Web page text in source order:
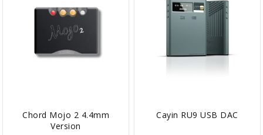
Chord Mojo 2 4.4mm
Version
Cayin RU9 USB DAC